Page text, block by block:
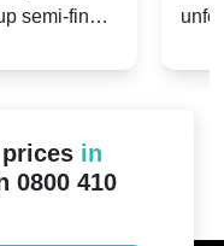
semi-finals
in
0800 410